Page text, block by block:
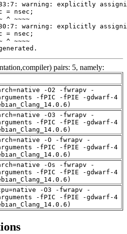
pairs: 5, namely:
-O2 -fwrapv -
-fPIC -fPIE -gdwarf-4
-O3 -fwrapv -
-fPIC -fPIE -gdwarf-4
-O -fwrapv -
-fPIC -fPIE -gdwarf-4
-Os -fwrapv -
-fPIC -fPIE -gdwarf-4
-O3 -fwrapv -
-fPIC -fPIE -gdwarf-4